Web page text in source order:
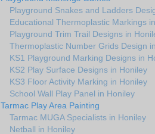
Playground Snakes and Ladders
Educational Thermoplastic Markings
Playground Trim Trail Designs in
Thermoplastic Number Grids Design
KS1 Playground Marking Designs in
KS2 Play Surface Designs in Honiley
KS3 Floor Activity Marking in Honiley
School Wall Play Panel in Honiley
Tarmac Play Area Painting
Tarmac MUGA Specialists in Honiley
Netball in Honiley